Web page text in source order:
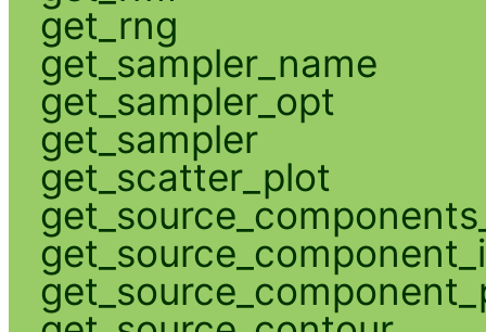
get_rng
get_sampler_name
get_sampler_opt
get_sampler
get_scatter_plot